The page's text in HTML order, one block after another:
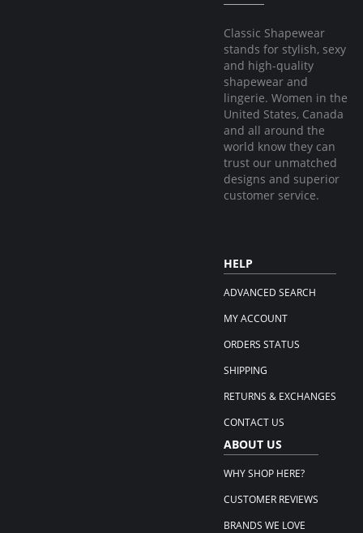
Classic Shapewear
stands for stylish, sexy
and high-quality
shapewear and
lingerie. Women in the
United States, Canada
and all around the
world know they can
trust our unmatched
designs and superior
customer service.
HELP
ADVANCED SEARCH
MY ACCOUNT
ORDERS STATUS
SHIPPING
RETURNS & EXCHANGES
CONTACT US
ABOUT US
WHY SHOP HERE?
CUSTOMER REVIEWS
BRANDS WE LOVE